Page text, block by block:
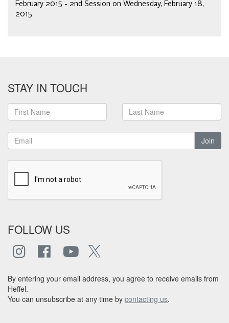
February 2015 - 2nd Session on Wednesday, February 18,
2015
STAY IN TOUCH
Join
FOLLOW US
By entering your email address, you agree to receive emails from
Heffel.
You can unsubscribe at any time by contacting us.